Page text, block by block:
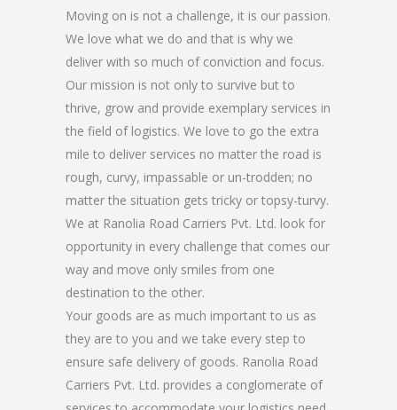
Moving on is not a challenge, it is our passion.
We love what we do and that is why we
deliver with so much of conviction and focus.
Our mission is not only to survive but to
thrive, grow and provide exemplary services in
the field of logistics. We love to go the extra
mile to deliver services no matter the road is
rough, curvy, impassable or un-trodden; no
matter the situation gets tricky or topsy-turvy.
We at Ranolia Road Carriers Pvt. Ltd. look for
opportunity in every challenge that comes our
way and move only smiles from one
destination to the other.
Your goods are as much important to us as
they are to you and we take every step to
ensure safe delivery of goods. Ranolia Road
Carriers Pvt. Ltd. provides a conglomerate of